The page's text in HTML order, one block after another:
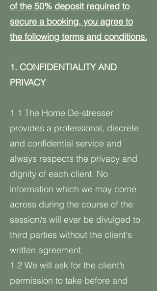
of the 50% deposit required to
secure a booking, you agree to
the following terms and conditions.
1. CONFIDENTIALITY AND
PRIVACY
1.1 The Home De-stresser
provides a professional, discrete
and confidential service and
always respects the privacy and
dignity of each client. No
information which we may come
across during the course of the
session/s will ever be divulged to
third parties without the client's
written agreement.
1.2 We will ask for the client’s
permission to take before and